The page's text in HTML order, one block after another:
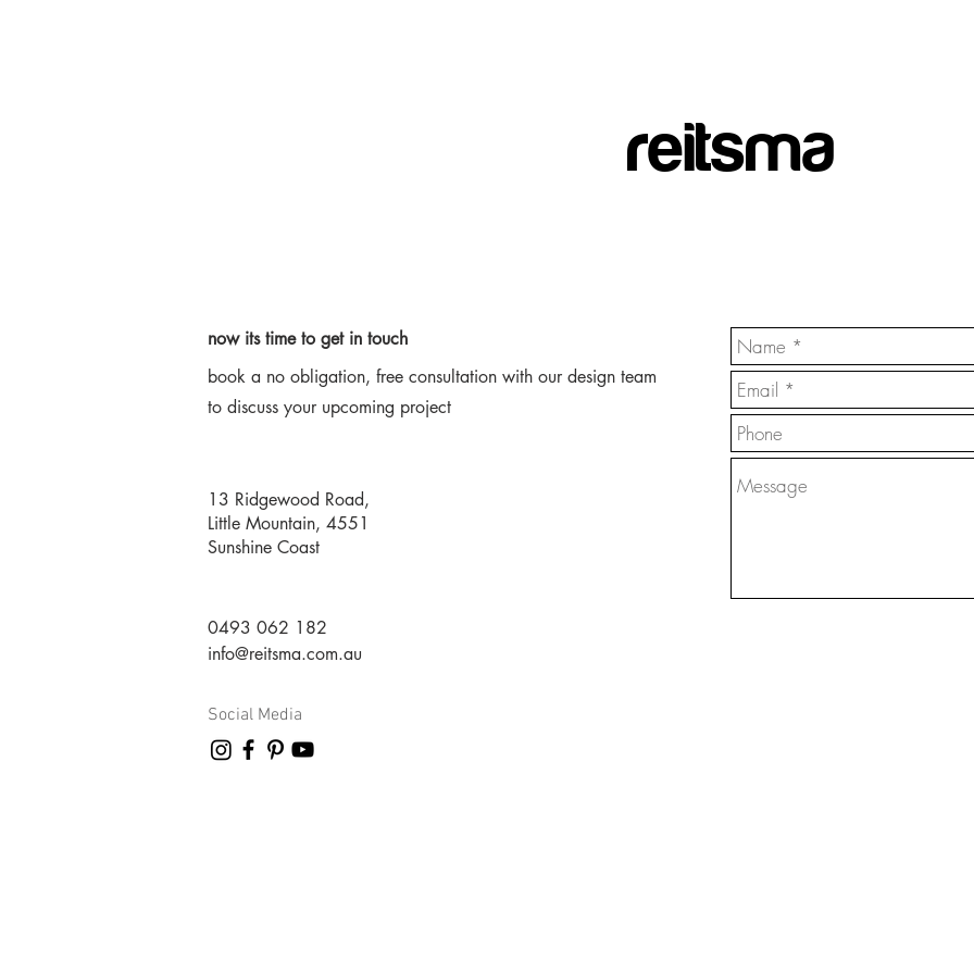
reitsma
Say Hello
now its time to get in touch
book a no obligation, free consultation with our design team
to discuss your upcoming project
13 Ridgewood Road,
Little Mountain, 4551
Sunshine Coast
0493 062 182
info@reitsma.com.au
Social Media